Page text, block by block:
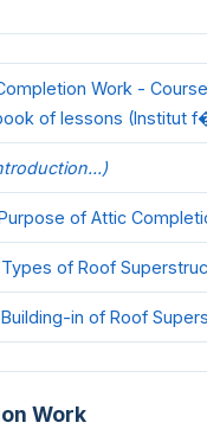
Work -
of lessons (Institut
of Attic
Types of Roof
in of Roof
Work